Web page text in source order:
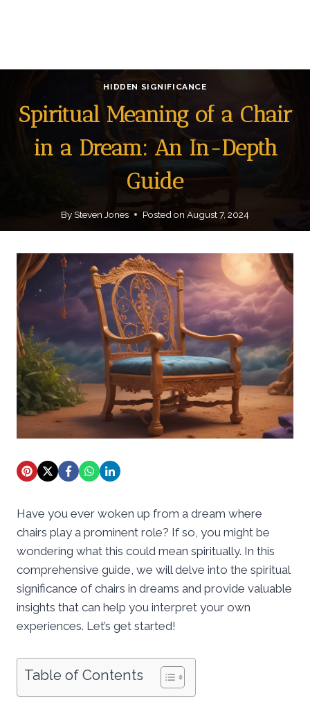
HIDDEN SIGNIFICANCE
Spiritual Meaning of a Chair
in a Dream: An In-Depth
Guide
BySteven Jones Posted on August 7, 2024
Have you ever woken up from a dream where
chairs play a prominent role? If so, you might be
wondering what this could mean spiritually. In this
comprehensive guide, we will delve into the spiritual
significance of chairs in dreams and provide valuable
insights that can help you interpret your own
experiences. Let’s get started!
Table of Contents